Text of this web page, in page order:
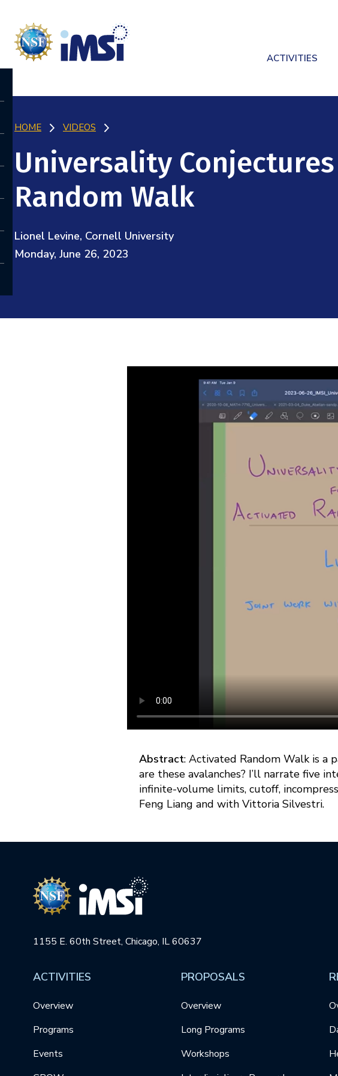
ACTIVITIES
HOME VIDEOS
Universality
Random Walk
Lionel Levine, Cornell University
Monday, June 26, 2023
Abstract: Activated Random Walk is a
are these avalanches? I’ll narrate five
infinite-volume limits, cutoff,
Feng Liang and with Vittoria Silvestri.
1155 E. 60th Street, Chicago, IL 60637
ACTIVITIES
Overview
Programs
Events
PROPOSALS
Overview
Long Programs
Workshops